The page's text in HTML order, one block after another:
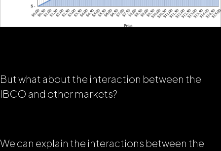
But what about the interaction between the
IBCO and other markets?
We can explain the interactions between the